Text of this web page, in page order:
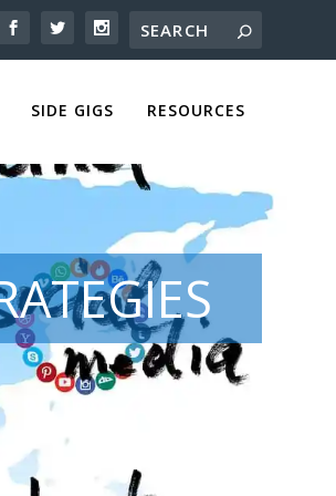
SIDE GIGS RESOURCES